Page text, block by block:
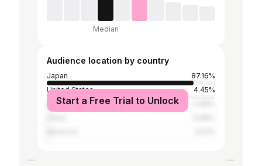
Median
Audience location by country
Japan
87.16%
United States
4.45%
Brazil
Start a Free Trial to Unlock